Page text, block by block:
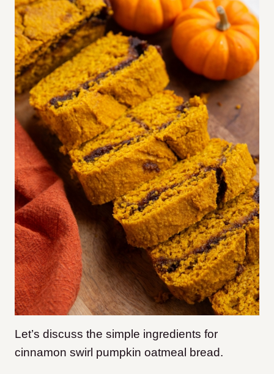
Let’s discuss the simple ingredients for
cinnamon swirl pumpkin oatmeal bread.